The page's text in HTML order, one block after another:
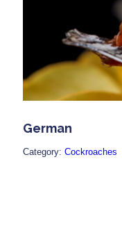
German
Category: Cockroaches